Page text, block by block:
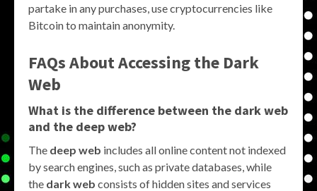
partake in any purchases, use cryptocurrencies like
Bitcoin to maintain anonymity.
FAQs About Accessing the Dark
Web
What is the difference between the dark web
and the deep web?
The deep web includes all online content not indexed
by search engines, such as private databases, while
the dark web consists of hidden sites and services